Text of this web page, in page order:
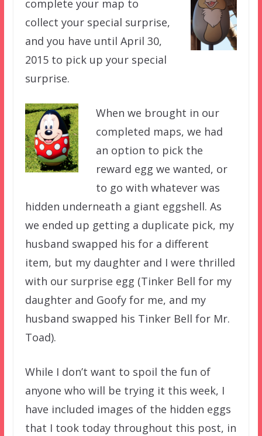
complete your map to
collect your special surprise,
and you have until April 30,
2015 to pick up your special
surprise.
When we brought in our
completed maps, we had
an option to pick the
reward egg we wanted, or
to go with whatever was
hidden underneath a giant eggshell. As
we ended up getting a duplicate pick, my
husband swapped his for a different
item, but my daughter and I were thrilled
with our surprise egg (Tinker Bell for my
daughter and Goofy for me, and my
husband swapped his Tinker Bell for Mr.
Toad).
While I don’t want to spoil the fun of
anyone who will be trying it this week, I
have included images of the hidden eggs
that I took today throughout this post, in